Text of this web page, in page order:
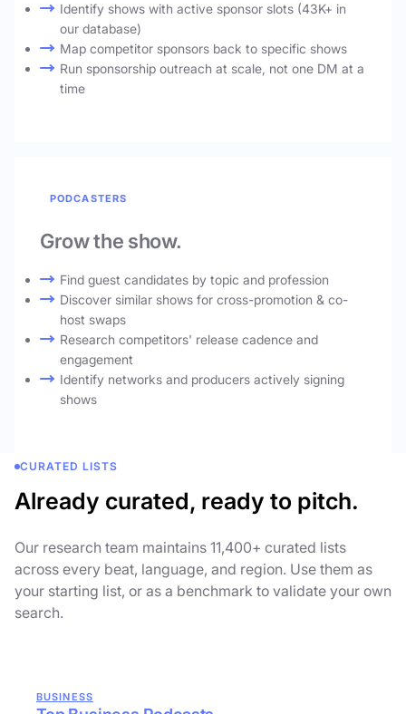
Identify shows with active sponsor slots (43K+ in
our database)
Map competitor sponsors back to specific shows
Run sponsorship outreach at scale, not one DM at a
time
PODCASTERS
Grow the show.
Find guest candidates by topic and profession
Discover similar shows for cross-promotion & co-
host swaps
Research competitors' release cadence and
engagement
Identify networks and producers actively signing
shows
CURATED LISTS
Already curated, ready to pitch.
Our research team maintains 11,400+ curated lists
across every beat, language, and region. Use them as
your starting list, or as a benchmark to validate your own
search.
BUSINESS